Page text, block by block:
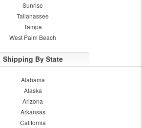
Sunrise
Tallahassee
Tampa
West Palm Beach
Shipping By State
Alabama
Alaska
Arizona
Arkansas
California